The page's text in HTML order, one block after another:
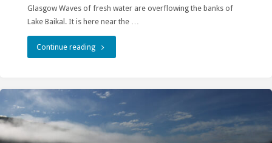
Glasgow Waves of fresh water are overflowing the banks of
Lake Baikal. It is here near the …
Continue reading"Multiheaded